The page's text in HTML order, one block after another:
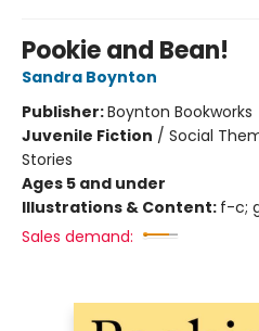
Pookie and Bean!
Sandra Boynton
Publisher:Boynton Bookworks
Juvenile Fiction / Social
Stories
Ages 5 and under
Illustrations & Content: f-c;
Sales demand: